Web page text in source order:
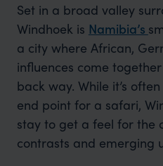
Set in a broad valley
Windhoek is Namibia’s
a city where African,
influences come
back way. While it’s
end point for a safari,
stay to get a feel for the
contrasts and emerging